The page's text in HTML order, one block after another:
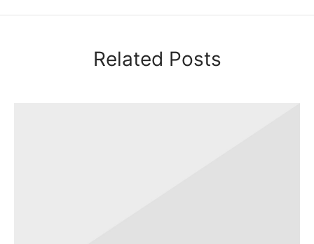
Related Posts